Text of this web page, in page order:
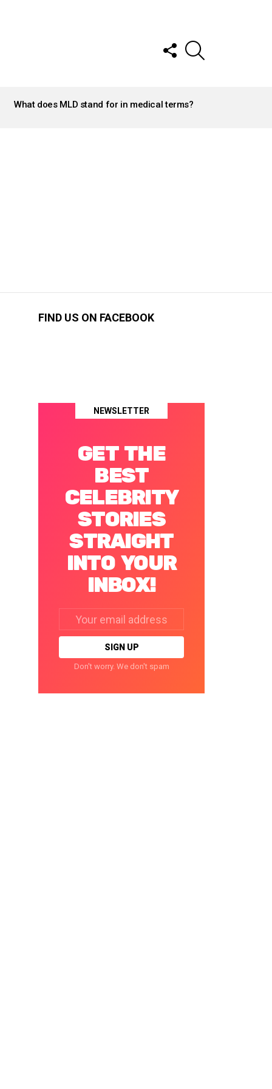
FOLLOW
US
What does MLD stand for in medical terms?
FIND US ON FACEBOOK
NEWSLETTER
GET THE
BEST
CELEBRITY
STORIES
STRAIGHT
INTO YOUR
INBOX!
address:
Don't worry. We don't spam